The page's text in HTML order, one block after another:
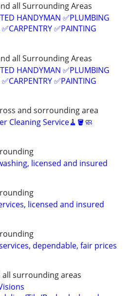
all Surrounding Areas
HANDYMAN ✅PLUMBING
✅PAINTING
all Surrounding Areas
HANDYMAN ✅PLUMBING
✅PAINTING
and sorrounding area
Cleaning Service🧹🪣🧼
licensed and insured
licensed and insured
dependable, fair prices
all surrounding areas